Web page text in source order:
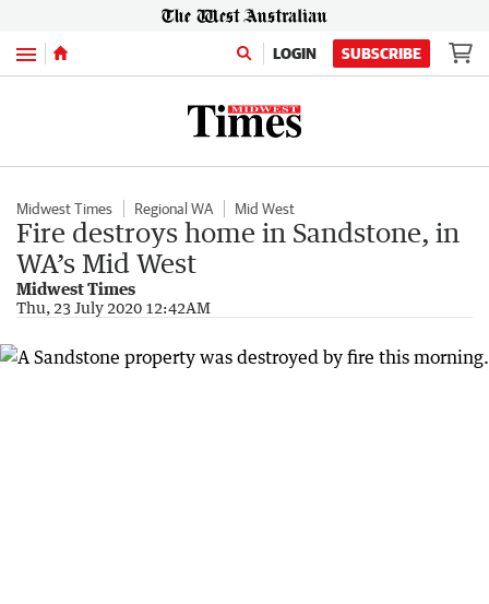
Menu LOGIN SUBSCRIBE
Midwest Times Regional WA Mid West
Fire destroys home in Sandstone, in
WA’s Mid West
Midwest Times
Thu, 23 July 2020 12:42AM